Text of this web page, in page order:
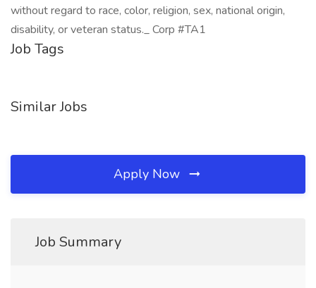
without regard to race, color, religion, sex, national origin,
disability, or veteran status._ Corp #TA1
Job Tags
Similar Jobs
Apply Now
Job Summary